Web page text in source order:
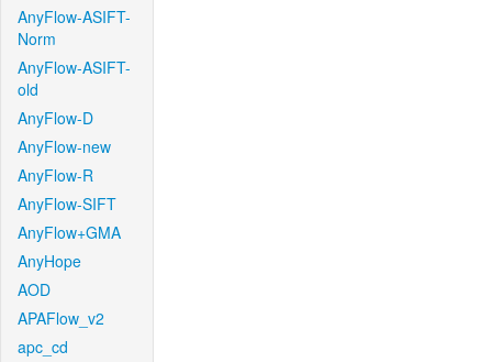
AnyFlow-ASIFT-
Norm
AnyFlow-ASIFT-
old
AnyFlow-D
AnyFlow-new
AnyFlow-R
AnyFlow-SIFT
AnyFlow+GMA
AnyHope
AOD
APAFlow_v2
apc_cd